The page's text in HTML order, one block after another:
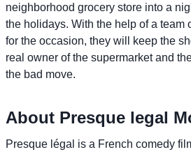
neighborhood grocery store into a
the holidays. With the help of a team
for the occasion, they will keep the
real owner of the supermarket and
the bad move.
About Presque legal
Presque légal is a French comedy